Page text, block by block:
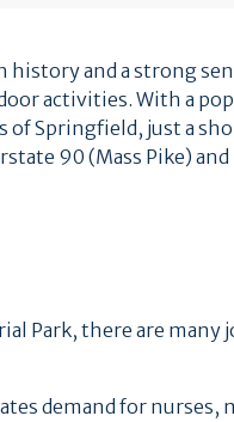
history and a strong
activities. With a
Springfield, just a
90 (Mass Pike)
Park, there are many
demand for nurses,